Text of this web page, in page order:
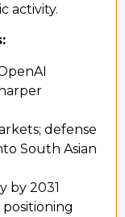
activity.
defense
South Asian
by 2031